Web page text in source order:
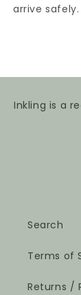
arrive safely.
Inkling is a
Search
Terms of
Returns /